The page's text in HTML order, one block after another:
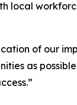
local
of our
as